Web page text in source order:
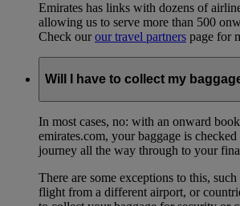
Emirates has links with dozens of
allowing us to serve more than 500
Check ourour travel partners page for
Will I have to collect my
In most cases, no: with an onward
emirates.com, your baggage is
journey all the way through to your
There are some exceptions to this,
flight from a different airport, or